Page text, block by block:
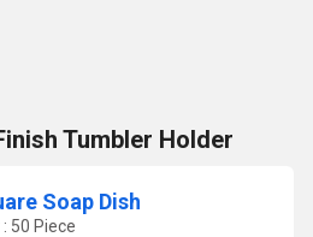
Tumbler Holder
Soap Dish
50 Piece